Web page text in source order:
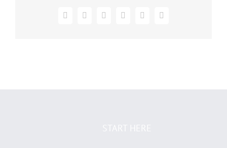
Facebook
X WhatsAppPinterestVk Email